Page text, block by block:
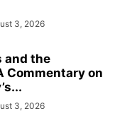
3, 2026
and the
Commentary on
3, 2026